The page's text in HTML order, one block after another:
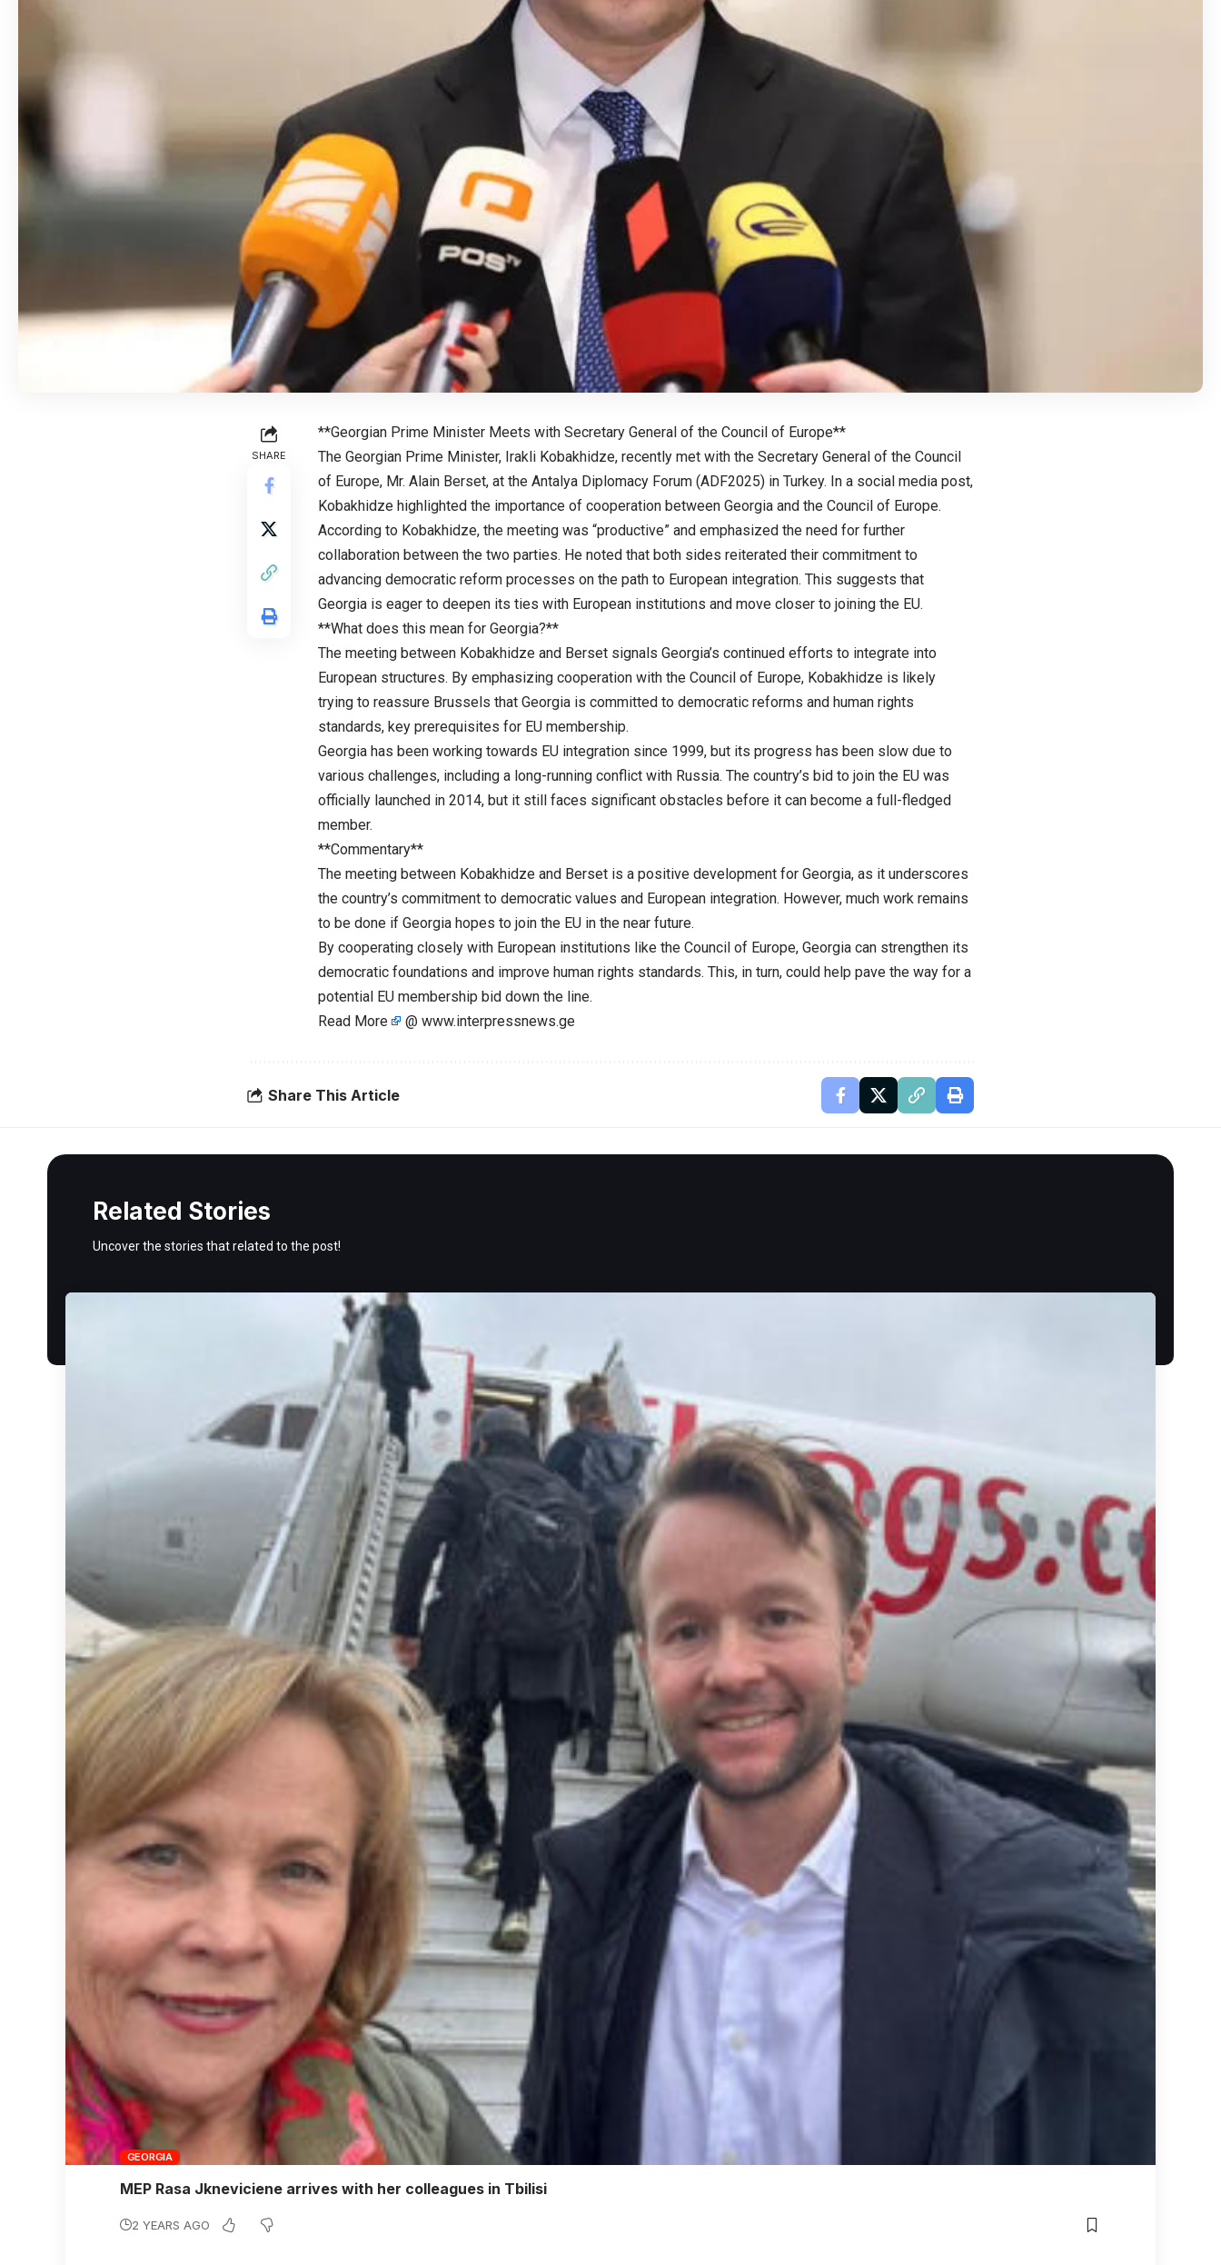
SHARE
**Georgian Prime Minister Meets with Secretary General of the Council of Europe**
The Georgian Prime Minister, Irakli Kobakhidze, recently met with the Secretary General of the Council
of Europe, Mr. Alain Berset, at the Antalya Diplomacy Forum (ADF2025) in Turkey. In a social media post,
Kobakhidze highlighted the importance of cooperation between Georgia and the Council of Europe.
According to Kobakhidze, the meeting was “productive” and emphasized the need for further
collaboration between the two parties. He noted that both sides reiterated their commitment to
advancing democratic reform processes on the path to European integration. This suggests that
Georgia is eager to deepen its ties with European institutions and move closer to joining the EU.
**What does this mean for Georgia?**
The meeting between Kobakhidze and Berset signals Georgia’s continued efforts to integrate into
European structures. By emphasizing cooperation with the Council of Europe, Kobakhidze is likely
trying to reassure Brussels that Georgia is committed to democratic reforms and human rights
standards, key prerequisites for EU membership.
Georgia has been working towards EU integration since 1999, but its progress has been slow due to
various challenges, including a long-running conflict with Russia. The country’s bid to join the EU was
officially launched in 2014, but it still faces significant obstacles before it can become a full-fledged
member.
**Commentary**
The meeting between Kobakhidze and Berset is a positive development for Georgia, as it underscores
the country’s commitment to democratic values and European integration. However, much work remains
to be done if Georgia hopes to join the EU in the near future.
By cooperating closely with European institutions like the Council of Europe, Georgia can strengthen its
democratic foundations and improve human rights standards. This, in turn, could help pave the way for a
potential EU membership bid down the line.
Read More
@ www.interpressnews.ge
Share This Article
Related Stories
Uncover the stories that related to the post!
GEORGIA
MEP Rasa Jkneviciene arrives with her colleagues in Tbilisi
2 YEARS AGO